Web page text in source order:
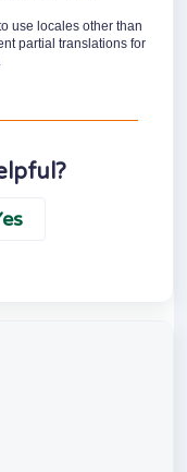
use locales other than
partial translations for